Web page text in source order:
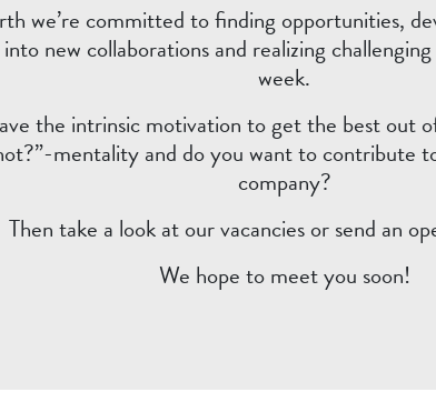
we’re committed to finding opportunities,
new collaborations and realizing
week.
the intrinsic motivation to get the best out
mentality and do you want to contribute
company?
Then take a look at our vacancies or send an
We hope to meet you soon!